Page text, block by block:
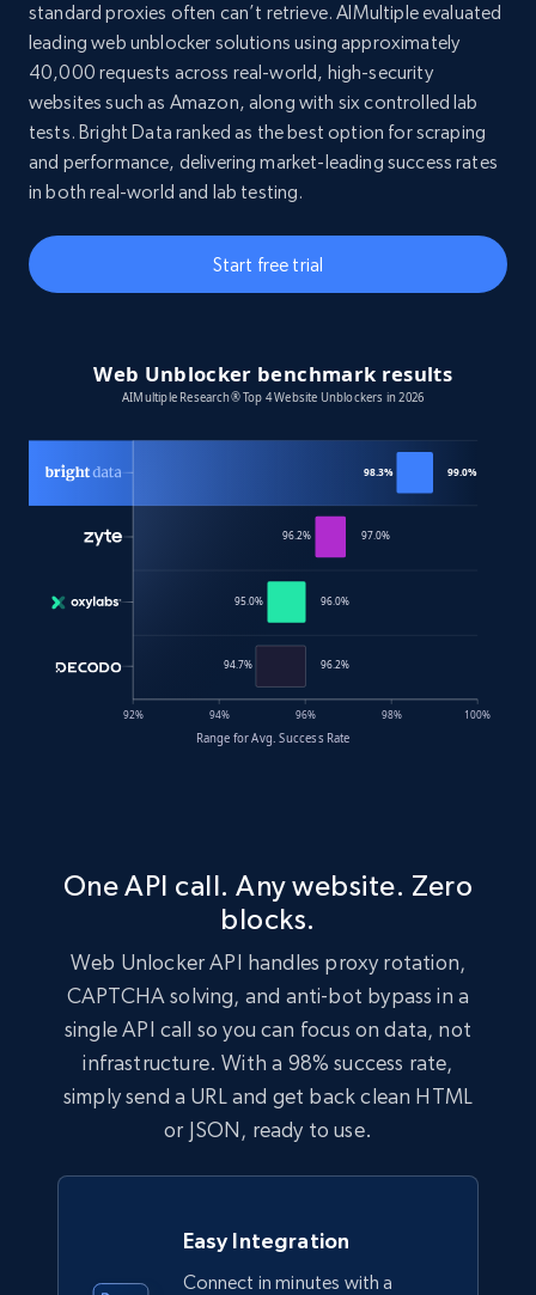
standard proxies often can’t retrieve. AIMultiple evaluated
leading web unblocker solutions using approximately
40,000 requests across real-world, high-security
websites such as Amazon, along with six controlled lab
tests. Bright Data ranked as the best option for scraping
and performance, delivering market-leading success rates
in both real-world and lab testing.
Start free trial
One API call. Any website. Zero
blocks.
Web Unlocker API handles proxy rotation,
CAPTCHA solving, and anti-bot bypass in a
single API call so you can focus on data, not
infrastructure. With a 98% success rate,
simply send a URL and get back clean HTML
or JSON, ready to use.
Easy Integration
Connect in minutes with a